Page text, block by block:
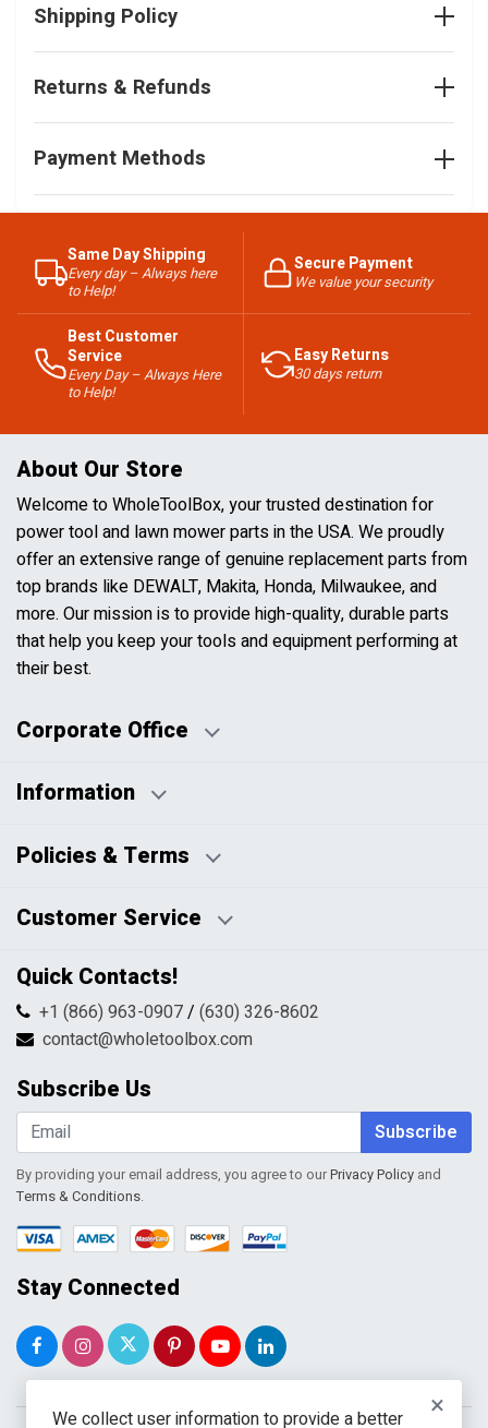
Shipping Policy
Returns & Refunds
Payment Methods
Same Day Shipping
Every day – Always here
to Help!
Secure Payment
We value your security
Best Customer
Service
Every Day – Always Here
to Help!
Easy Returns
30 days return
About Our Store
Welcome to WholeToolBox, your trusted destination for
power tool and lawn mower parts in the USA. We proudly
offer an extensive range of genuine replacement parts from
top brands like DEWALT, Makita, Honda, Milwaukee, and
more. Our mission is to provide high-quality, durable parts
that help you keep your tools and equipment performing at
their best.
Corporate Office
Business Hours:
Information
Blog
HTML Sitemap
Policies & Terms
Pricing Policy
Returns & Refunds
Shipping & Handling
Terms & Conditions
Customer Service
Contact Us
FAQs
Return Request Form
My Account
Shopping Cart
Wishlist
Quick Contacts!
+1 (866) 963-0907/ (630) 326-8602
contact@wholetoolbox.com
Subscribe Us
Subscribe
By providing your email address, you agree to ourPrivacy Policy and
Terms & Conditions.
Stay Connected
×
We collect user information to provide a better